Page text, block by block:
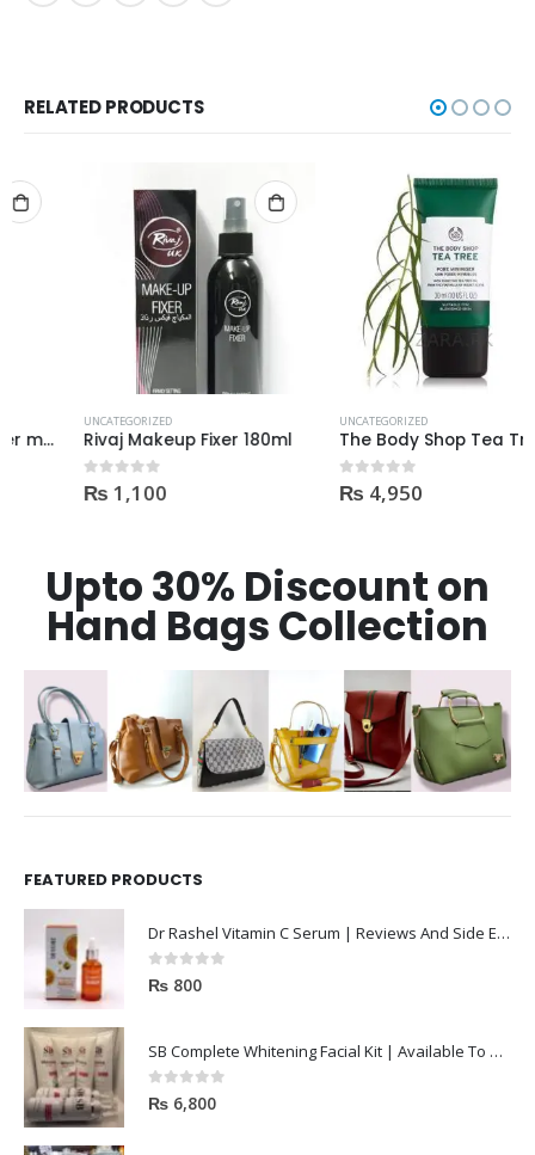
RELATED PRODUCTS
UNCATEGORIZED
Rivaj Makeup Fixer 180ml
out of 5
1,100
UNCATEGORIZED
The Body Shop Tea Tree Pore Minimizer Primer 30ml
out of 5
4,950
Upto 30% Discount on
Hand Bags Collection
FEATURED PRODUCTS
Dr Rashel Vitamin C Serum | Reviews And Side Effect 2023
0out of 5
₨ 800
SB Complete Whitening Facial Kit | Available To Order Now
0out of 5
₨ 6,800